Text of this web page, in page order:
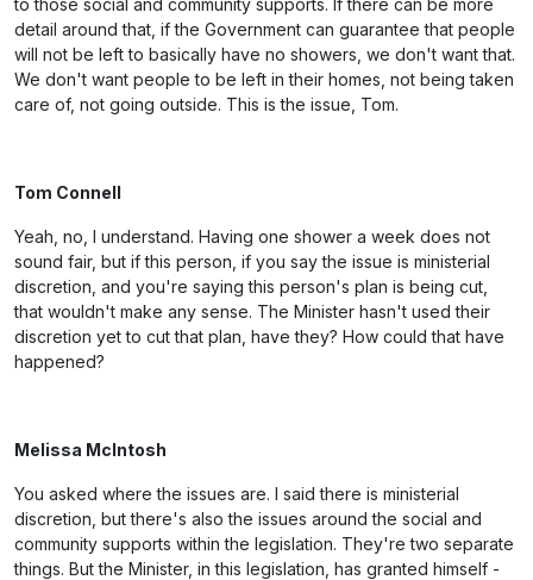
to those social and community supports. If there can be more
detail around that, if the Government can guarantee that people
will not be left to basically have no showers, we don't want that.
We don't want people to be left in their homes, not being taken
care of, not going outside. This is the issue, Tom.
Tom Connell
Yeah, no, I understand. Having one shower a week does not
sound fair, but if this person, if you say the issue is ministerial
discretion, and you're saying this person's plan is being cut,
that wouldn't make any sense. The Minister hasn't used their
discretion yet to cut that plan, have they? How could that have
happened?
Melissa McIntosh
You asked where the issues are. I said there is ministerial
discretion, but there's also the issues around the social and
community supports within the legislation. They're two separate
things. But the Minister, in this legislation, has granted himself -